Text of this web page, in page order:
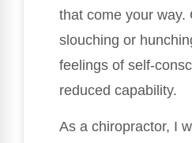
that come your way.
slouching or
feelings of self-
reduced capability.
As a chiropractor, I